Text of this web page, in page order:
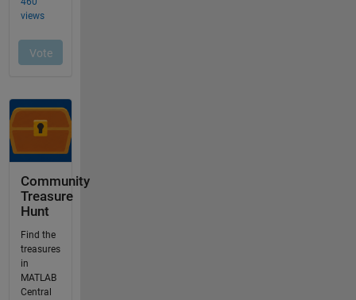
Community
Treasure
Hunt
Find the
treasures
in
MATLAB
Central